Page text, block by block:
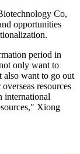
Co,
opportunities
period in
only want to
also want to go out
resources
international
Xiong